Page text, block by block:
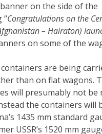
on the side of the
“Congratulations on the
– Hairaton)
on some of the
are being
than on flat wagons.
will presumably not be
the containers will
1435 mm standard
USSR’s 1520 mm